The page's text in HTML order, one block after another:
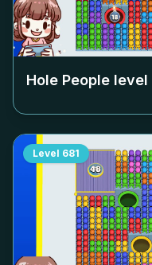
Hole People level
Level 681